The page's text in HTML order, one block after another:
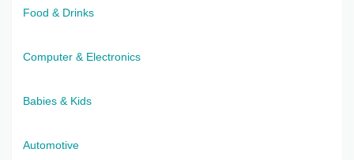
Food & Drinks
Computer & Electronics
Babies & Kids
Automotive